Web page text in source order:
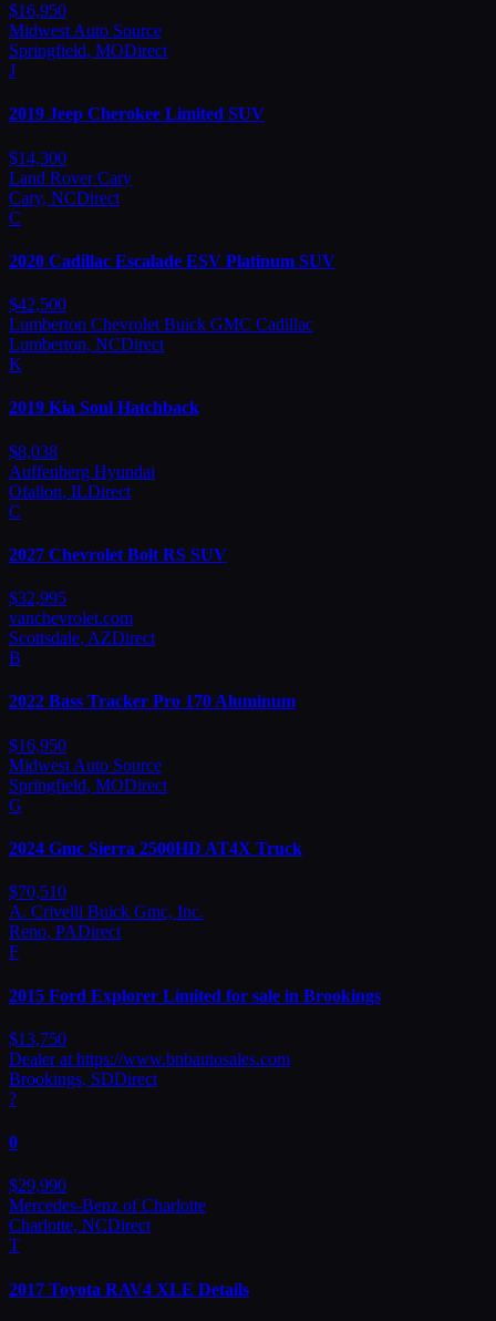
$16,950
Midwest Auto Source
Springfield, MODirect
J
2019 Jeep Cherokee Limited SUV
$14,300
Land Rover Cary
Cary, NCDirect
C
2020 Cadillac Escalade ESV Platinum SUV
$42,500
Lumberton Chevrolet Buick GMC Cadillac
Lumberton, NCDirect
K
2019 Kia Soul Hatchback
$8,038
Auffenberg Hyundai
Ofallon, ILDirect
C
2027 Chevrolet Bolt RS SUV
$32,995
vanchevrolet.com
Scottsdale, AZDirect
B
2022 Bass Tracker Pro 170 Aluminum
$16,950
Midwest Auto Source
Springfield, MODirect
G
2024 Gmc Sierra 2500HD AT4X Truck
$70,510
A. Crivelli Buick Gmc, Inc.
Reno, PADirect
F
2015 Ford Explorer Limited for sale in Brookings
$13,750
Dealer at https://www.bnbautosales.com
Brookings, SDDirect
?
0
$29,990
Mercedes-Benz of Charlotte
Charlotte, NCDirect
T
2017 Toyota RAV4 XLE Details